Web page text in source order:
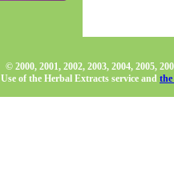
© 2000, 2001, 2002, 2003, 2004, 2005,
Use of the Herbal Extracts service and